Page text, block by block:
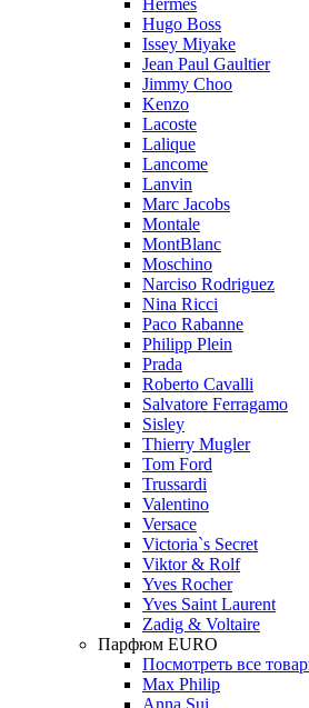
Hermes
Hugo Boss
Issey Miyake
Jean Paul Gaultier
Jimmy Choo
Kenzo
Lacoste
Lalique
Lancome
Lanvin
Marc Jacobs
Montale
MontBlanc
Moschino
Narciso Rodriguez
Nina Ricci
Paco Rabanne
Philipp Plein
Prada
Roberto Cavalli
Salvatore Ferragamo
Sisley
Thierry Mugler
Tom Ford
Trussardi
Valentino
Versace
Victoria`s Secret
Viktor & Rolf
Yves Rocher
Yves Saint Laurent
Zadig & Voltaire
Парфюм EURO
Посмотреть все
Max Philip
Anna Sui